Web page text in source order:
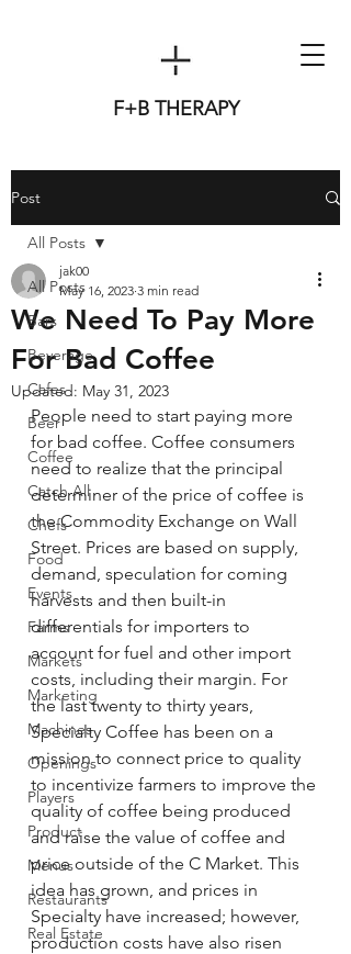
F+B THERAPY
Post
All Posts
Bars
Beverage
Cafes
Beer
Coffee
Catch All
Chefs
Food
Events
Farms
Markets
Marketing
Machines
Openings
Players
Product
Menus
Restaurants
Real Estate
All Posts
We Need To Pay More
For Bad Coffee
jak00
May 16, 2023 3 min read
Updated: May 31, 2023
People need to start paying more
for bad coffee. Coffee consumers
need to realize that the principal
determiner of the price of coffee is
the Commodity Exchange on Wall
Street. Prices are based on supply,
demand, speculation for coming
harvests and then built-in
differentials for importers to
account for fuel and other import
costs, including their margin. For
the last twenty to thirty years,
Specialty Coffee has been on a
mission to connect price to quality
to incentivize farmers to improve the
quality of coffee being produced
and raise the value of coffee and
price outside of the C Market. This
idea has grown, and prices in
Specialty have increased; however,
production costs have also risen